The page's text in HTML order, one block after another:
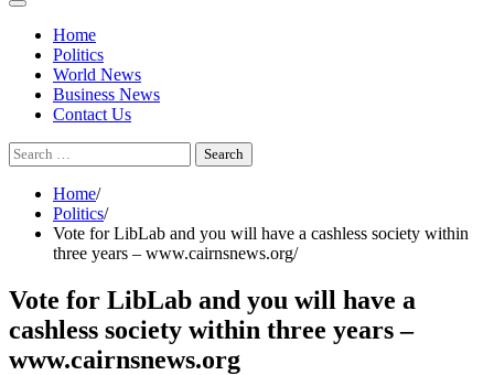
Home
Politics
World News
Business News
Contact Us
Search
for:
Home
Politics
Vote for LibLab and you will have a cashless society within
three years – www.cairnsnews.org
Vote for LibLab and you will have a
cashless society within three years –
www.cairnsnews.org